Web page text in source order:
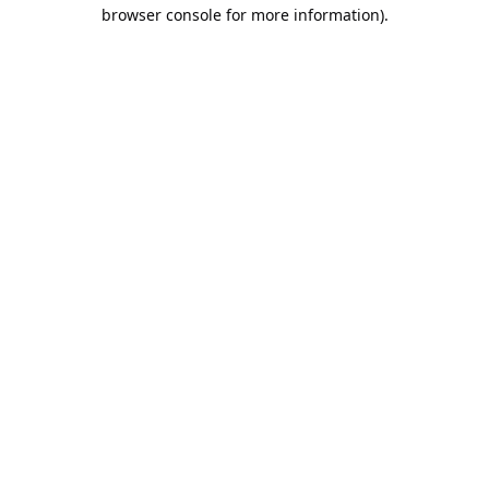
browser console for more information).